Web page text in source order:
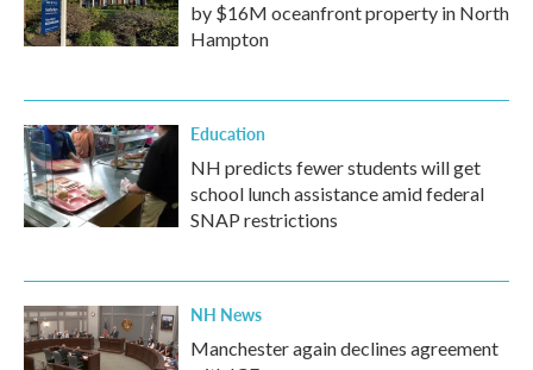
by $16M oceanfront property in North
Hampton
Education
NH predicts fewer students will get
school lunch assistance amid federal
SNAP restrictions
NH News
Manchester again declines agreement